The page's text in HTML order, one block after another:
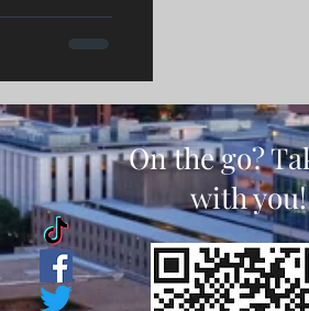
On the go?
with you!